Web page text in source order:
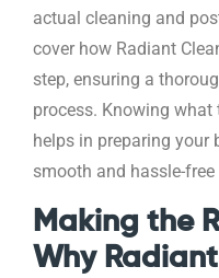
actual cleaning and
cover how Radiant
step, ensuring a
process. Knowing
helps in preparing your
smooth and hassle-free
Making the
Why